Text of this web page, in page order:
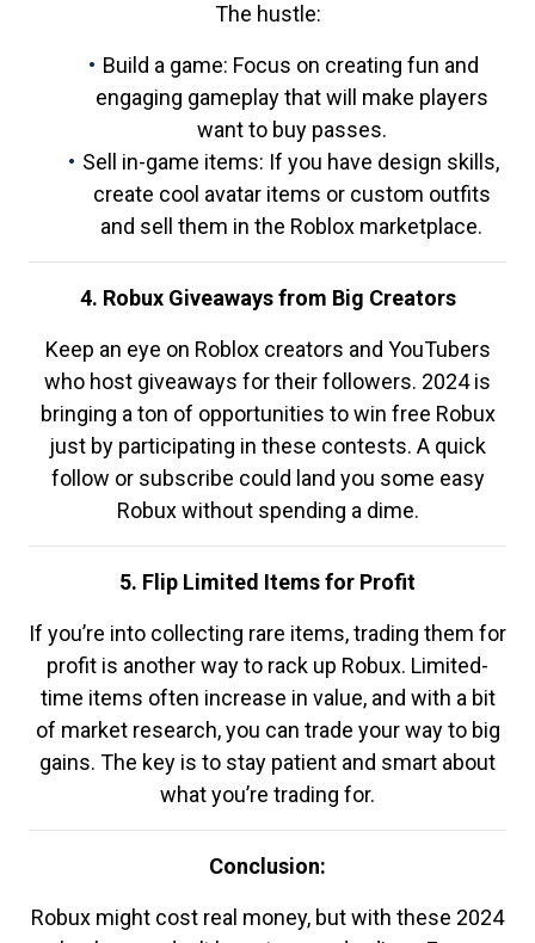
The hustle:
Build a game: Focus on creating fun and
engaging gameplay that will make players
want to buy passes.
Sell in-game items: If you have design skills,
create cool avatar items or custom outfits
and sell them in the Roblox marketplace.
4. Robux Giveaways from Big Creators
Keep an eye on Roblox creators and YouTubers
who host giveaways for their followers. 2024 is
bringing a ton of opportunities to win free Robux
just by participating in these contests. A quick
follow or subscribe could land you some easy
Robux without spending a dime.
5. Flip Limited Items for Profit
If you’re into collecting rare items, trading them for
profit is another way to rack up Robux. Limited-
time items often increase in value, and with a bit
of market research, you can trade your way to big
gains. The key is to stay patient and smart about
what you’re trading for.
Conclusion:
Robux might cost real money, but with these 2024